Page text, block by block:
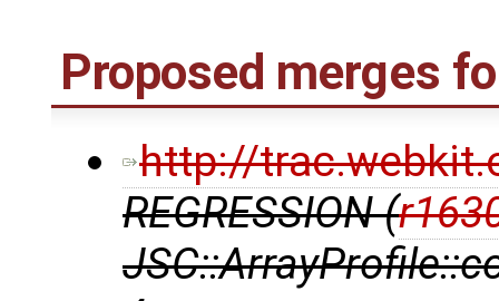
Proposed merges
http://
REGRESSION (